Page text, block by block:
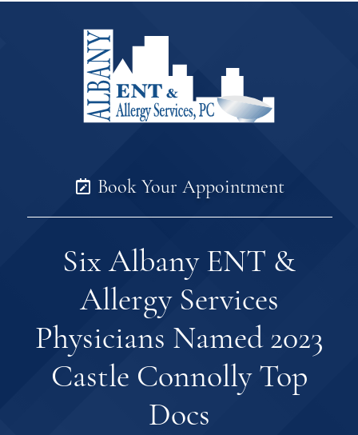
Book Your Appointment
Six Albany ENT &
Allergy Services
Physicians Named 2023
Castle Connolly Top
Docs